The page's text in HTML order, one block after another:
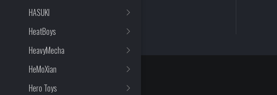
HASUKI
HeatBoys
HeavyMecha
HeMoXian
Hero Toys